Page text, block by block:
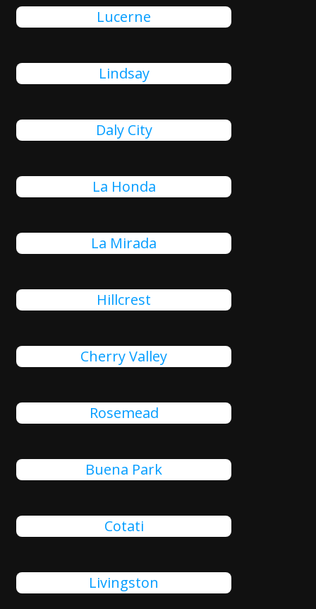
Lucerne
Lindsay
Daly City
La Honda
La Mirada
Hillcrest
Cherry Valley
Rosemead
Buena Park
Cotati
Livingston